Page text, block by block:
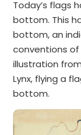
Today’s flags
bottom. This
bottom, an
conventions of
illustration from
Lynx, flying a
bottom.